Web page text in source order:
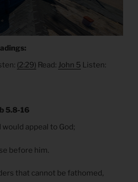
(2:29) Read: John 5 Listen:
5.8-16
would appeal to God;
before him.
that cannot be fathomed,